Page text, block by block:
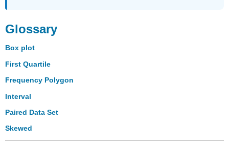
Glossary
Box plot
First Quartile
Frequency Polygon
Interval
Paired Data Set
Skewed